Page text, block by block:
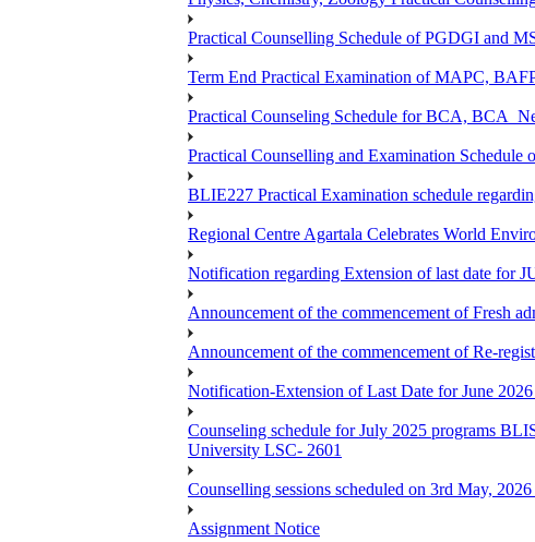
Practical Counselling Schedule of PGDGI and
Term End Practical Examination of MAPC,
Practical Counseling Schedule for BCA,
Practical Counselling and Examination
BLIE227 Practical Examination schedule
Regional Centre Agartala Celebrates World
Notification regarding Extension of last date for
Announcement of the commencement of Fresh
Announcement of the commencement of Re-
Notification-Extension of Last Date for June
Counseling schedule for July 2025 programs
University LSC- 2601
Counselling sessions scheduled on 3rd May,
Assignment Notice